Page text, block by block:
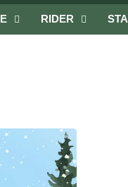
RIDER